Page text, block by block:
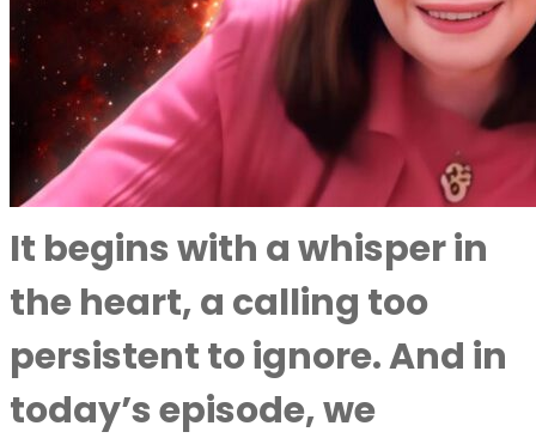
It begins with a whisper in
the heart, a calling too
persistent to ignore. And in
today’s episode, we